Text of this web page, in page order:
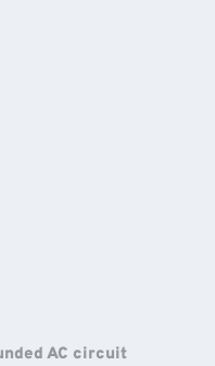
AC circuit